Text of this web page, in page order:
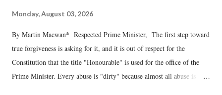
Monday, August 03, 2026
By Martin Macwan* Respected Prime Minister, The first step toward
true forgiveness is asking for it, and it is out of respect for the
Constitution that the title "Honourable" is used for the office of the
Prime Minister. Every abuse is "dirty" because almost all abuse is